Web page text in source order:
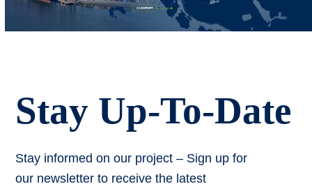
Stay Up-To-Date
Stay informed on our project – Sign up for
our newsletter to receive the latest